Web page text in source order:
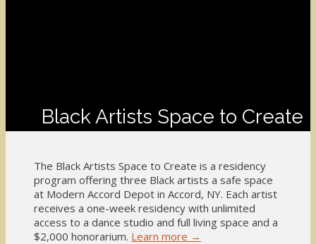
Black Artists Space to Create
The Black Artists Space to Create is a residency
program offering three Black artists a safe space
at Modern Accord Depot in Accord, NY. Each artist
receives a one-week residency with unlimited
access to a dance studio and full living space and a
$2,000 honorarium. Learn more →